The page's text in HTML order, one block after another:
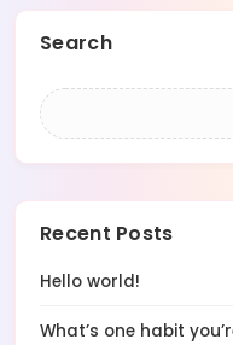
Search
Recent Posts
Hello world!
What’s one habit